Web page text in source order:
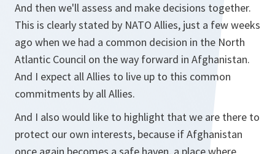
And then we'll assess and make decisions together.
This is clearly stated by NATO Allies, just a few weeks
ago when we had a common decision in the North
Atlantic Council on the way forward in Afghanistan.
And I expect all Allies to live up to this common
commitments by all Allies.
And I also would like to highlight that we are there to
protect our own interests, because if Afghanistan